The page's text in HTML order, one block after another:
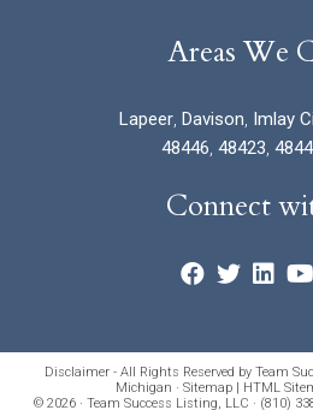
Areas We
Lapeer Davison Imlay
48446 48423
Connect
Disclaimer - All Rights Reserved by Team
Michigan · Sitemap | HTML
© 2026 · Team Success Listing, LLC · (810)